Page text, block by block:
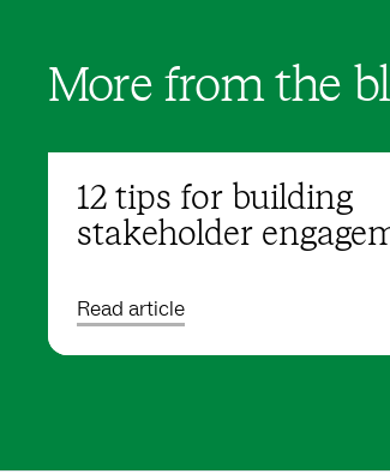
More from the
12 tips for building
stakeholder
Read article